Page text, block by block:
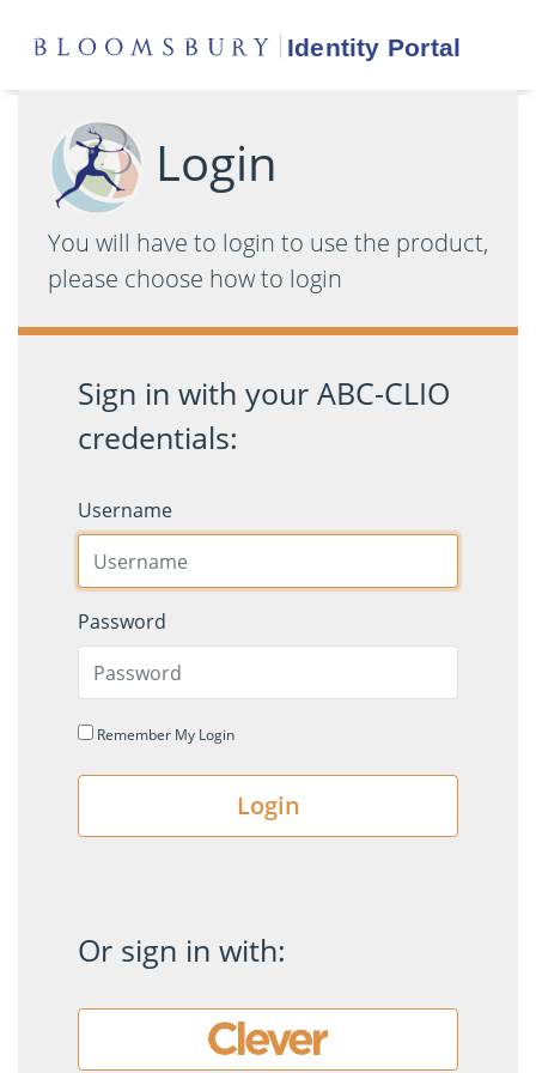
Login
You will have to login to use the product,
please choose how to login
Sign in with your ABC-CLIO
credentials:
Username
Password
Remember My Login
Login
Or sign in with: